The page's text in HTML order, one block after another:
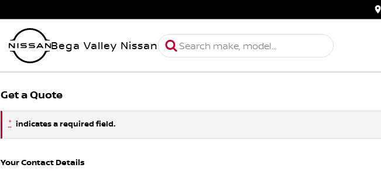
Bega Valley Nissan
Get a Quote
* indicates a required field.
Your Contact Details